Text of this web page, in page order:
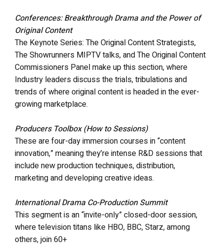
Conferences: Breakthrough Drama and the Power of
Original Content
The Keynote Series: The Original Content Strategists,
The Showrunners MIPTV talks, and The Original Content
Commissioners Panel make up this section, where
Industry leaders discuss the trials, tribulations and
trends of where original content is headed in the ever-
growing marketplace.
Producers Toolbox (How to Sessions)
These are four-day immersion courses in “content
innovation,” meaning they’re intense R&D sessions that
include new production techniques, distribution,
marketing and developing creative ideas.
International Drama Co-Production Summit
This segment is an “invite-only” closed-door session,
where television titans like HBO, BBC, Starz, among
others, join 60+